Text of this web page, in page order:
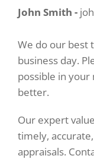
John Smith -
We do our best
business day.
possible in your
better.
Our expert
timely,
appraisals.